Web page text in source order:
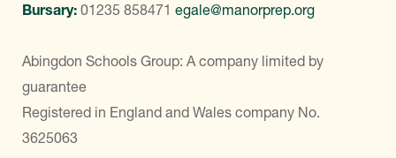
Bursary: 01235 858471 egale@manorprep.org
Abingdon Schools Group: A company limited by
guarantee
Registered in England and Wales company No.
3625063